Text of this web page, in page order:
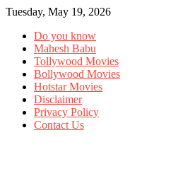
Tuesday, May 19, 2026
Do you know
Mahesh Babu
Tollywood Movies
Bollywood Movies
Hotstar Movies
Disclaimer
Privacy Policy
Contact Us